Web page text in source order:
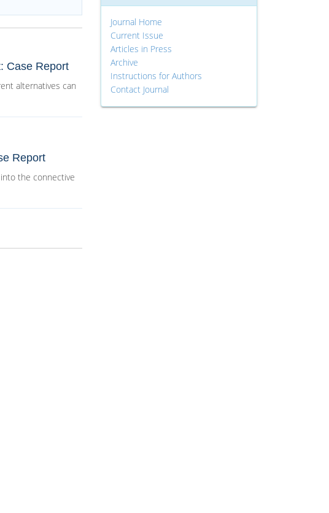
Case Report
alternatives can
Report
the connective
Journal Home
Current Issue
Articles in Press
Archive
Instructions for Authors
Contact Journal